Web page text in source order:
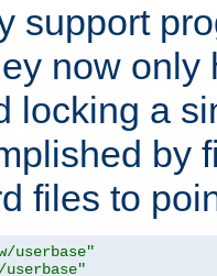
support
now only
locking a
by
files to
userbase"
userbase"